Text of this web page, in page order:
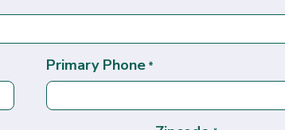
Primary Phone *